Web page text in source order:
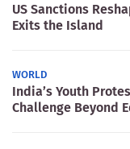
US Sanctions
Exits the Island
WORLD
India’s Youth
Challenge Beyond